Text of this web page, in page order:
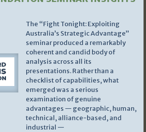
The “Fight Tonight: Exploiting
Australia’s Strategic Advantage”
seminar produced a remarkably
coherent and candid body of
analysis across all its
presentations. Rather than a
checklist of capabilities, what
emerged was a serious
examination of genuine
advantages — geographic, human,
technical, alliance-based, and
industrial —